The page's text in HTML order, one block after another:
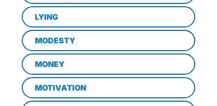
LYING
MODESTY
MONEY
MOTIVATION